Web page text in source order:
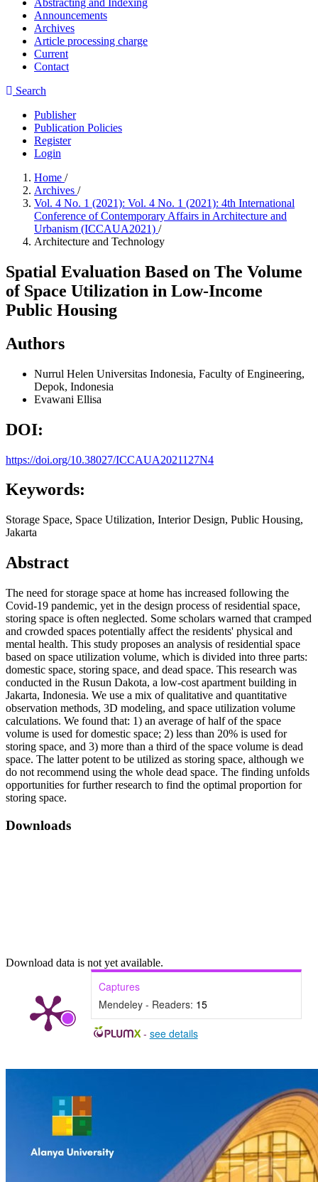
Abstracting and Indexing
Announcements
Archives
Article processing charge
Current
Contact
Search
Publisher
Publication Policies
Register
Login
Home /
Archives /
Vol. 4 No. 1 (2021): Vol. 4 No. 1 (2021): 4th International
Conference of Contemporary Affairs in Architecture and
Urbanism (ICCAUA2021) /
Architecture and Technology
Spatial Evaluation Based on The Volume
of Space Utilization in Low-Income
Public Housing
Authors
Nurrul Helen Universitas Indonesia, Faculty of Engineering,
Depok, Indonesia
Evawani Ellisa
DOI:
https://doi.org/10.38027/ICCAUA2021127N4
Keywords:
Storage Space, Space Utilization, Interior Design, Public Housing,
Jakarta
Abstract
The need for storage space at home has increased following the
Covid-19 pandemic, yet in the design process of residential space,
storing space is often neglected. Some scholars warned that cramped
and crowded spaces potentially affect the residents' physical and
mental health. This study proposes an analysis of residential space
based on space utilization volume, which is divided into three parts:
domestic space, storing space, and dead space. This research was
conducted in the Rusun Dakota, a low-cost apartment building in
Jakarta, Indonesia. We use a mix of qualitative and quantitative
observation methods, 3D modeling, and space utilization volume
calculations. We found that: 1) an average of half of the space
volume is used for domestic space; 2) less than 20% is used for
storing space, and 3) more than a third of the space volume is dead
space. The latter potent to be utilized as storing space, although we
do not recommend using the whole dead space. The finding unfolds
opportunities for further research to find the optimal proportion for
storing space.
Downloads
Download data is not yet available.
Captures
Mendeley - Readers: 15
- see details